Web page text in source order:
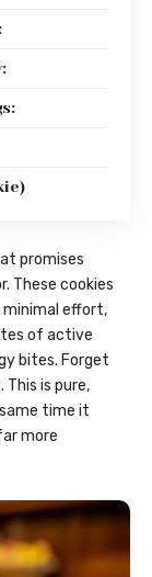
promises
These cookies
effort,
of active
bites. Forget
is pure,
time it
more